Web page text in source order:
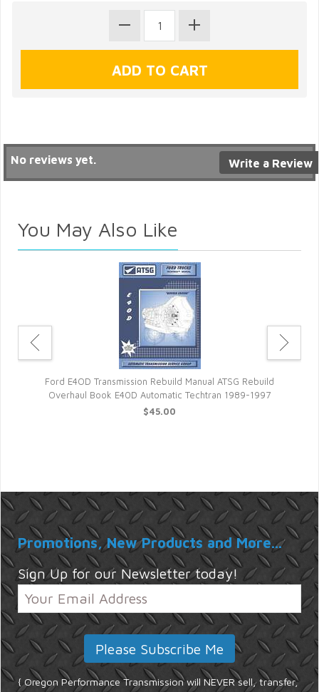
Write a Review
No reviews yet.
You May Also Like
Ford E4OD Transmission Rebuild Manual ATSG Rebuild
Overhaul Book E40D Automatic Techtran 1989-1997
$45.00
Promotions, New Products and More...
Sign Up for our Newsletter today!
{ Oregon Performance Transmission will NEVER sell, transfer,